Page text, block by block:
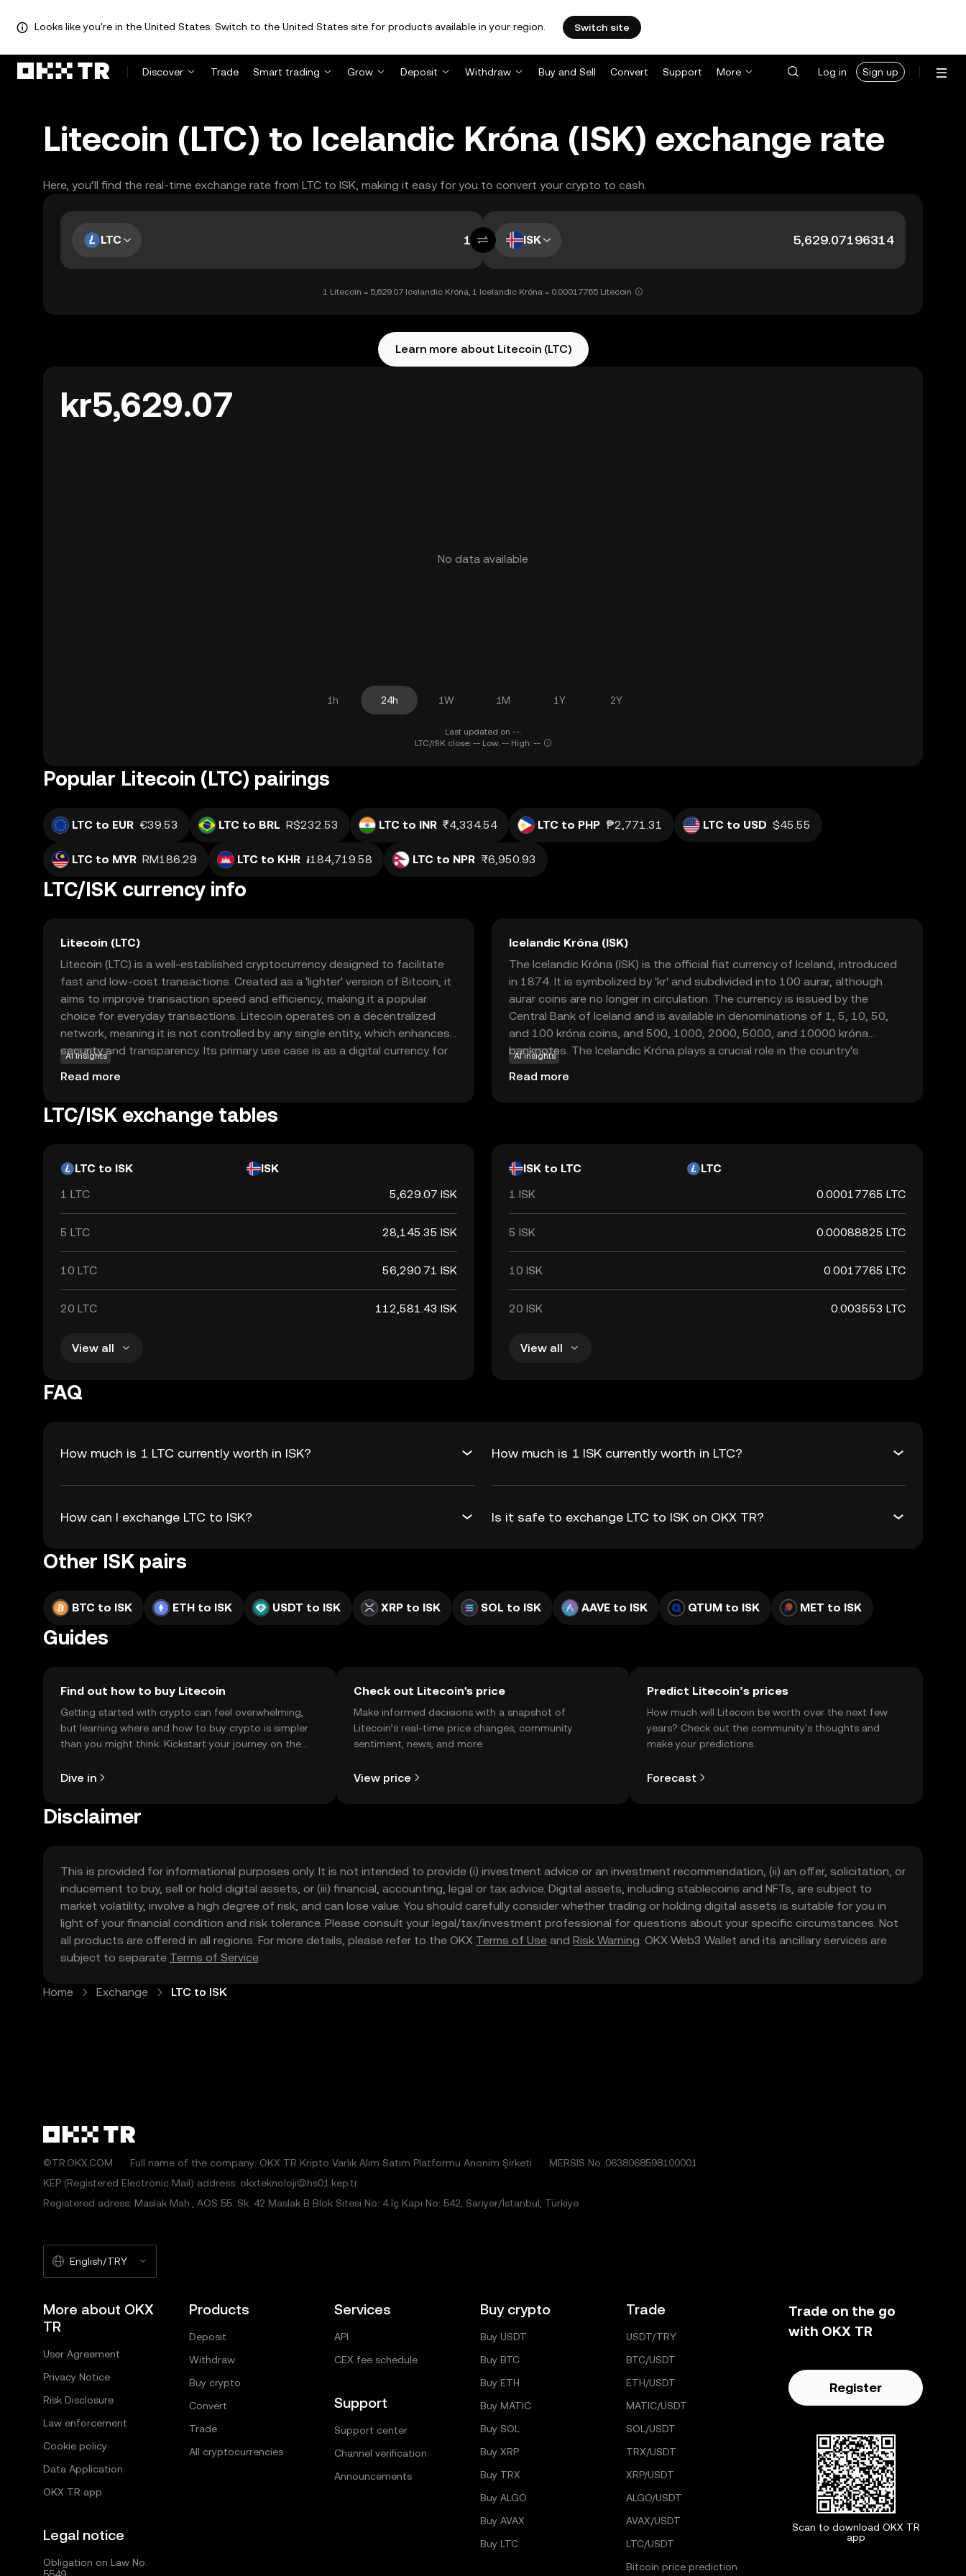
Looks like you're in the United States. Switch to the United States site for products available in your region. Switch site
Discover Trade Smart trading Grow Deposit Withdraw Buy and Sell Convert Support More Log in Sign up
Litecoin (LTC) to Icelandic Króna (ISK) exchange rate
Here, you’ll find the real-time exchange rate from LTC to ISK, making it easy for you to convert your crypto to cash.
LTC ISK
1 Litecoin = 5,629.07 Icelandic Króna, 1 Icelandic Króna = 0.00017765 Litecoin
Learn more about Litecoin (LTC)
kr5,629.07
No data available
1h 24h 1W 1M 1Y 2Y
Last updated on --.
LTC/ISK close: -- Low: -- High: --
Popular Litecoin (LTC) pairings
LTC to EUR €39.53 LTC to BRL R$232.53 LTC to INR ₹4,334.54 LTC to PHP ₱2,771.31 LTC to USD $45.55
LTC to MYR RM186.29 LTC to KHR ៛184,719.58 LTC to NPR ₨6,950.93
LTC/ISK currency info
Litecoin (LTC)
Litecoin (LTC) is a well-established cryptocurrency designed to facilitate
fast and low-cost transactions. Created as a 'lighter' version of Bitcoin, it
aims to improve transaction speed and efficiency, making it a popular
choice for everyday transactions. Litecoin operates on a decentralized
network, meaning it is not controlled by any single entity, which enhances
security and transparency. Its primary use case is as a digital currency for
peer-to-peer payments, allowing users to send and receive money globally
with minimal fees. Litecoin's robust technology and widespread
cryptocurrencies, offering a practical introduction to digital finance.
AI insights
Read more
Icelandic Króna (ISK)
The Icelandic Króna (ISK) is the official fiat currency of Iceland, introduced
in 1874. It is symbolized by 'kr' and subdivided into 100 aurar, although
aurar coins are no longer in circulation. The currency is issued by the
Central Bank of Iceland and is available in denominations of 1, 5, 10, 50,
and 100 króna coins, and 500, 1000, 2000, 5000, and 10000 króna
banknotes. The Icelandic Króna plays a crucial role in the country's
economy, facilitating trade and commerce within Iceland.
AI insights
Read more
LTC/ISK exchange tables
LTC to ISK
ISK
1 LTC
5,629.07 ISK
5 LTC 28,145.35 ISK
10 LTC 56,290.71 ISK
20 LTC 112,581.43 ISK
View all
ISK to LTC
LTC
1 ISK
0.00017765 LTC
5 ISK 0.00088825 LTC
10 ISK 0.0017765 LTC
20 ISK 0.003553 LTC
View all
FAQ
How much is 1 LTC currently worth in ISK? How much is 1 ISK currently worth in LTC?
How can I exchange LTC to ISK? Is it safe to exchange LTC to ISK on OKX TR?
Other ISK pairs
BTC to ISK ETH to ISK USDT to ISK XRP to ISK SOL to ISK AAVE to ISK QTUM to ISK MET to ISK
Guides
Find out how to buy Litecoin
Getting started with crypto can feel overwhelming,
but learning where and how to buy crypto is simpler
than you might think. Kickstart your journey on the
Dive in
Check out Litecoin's price
Make informed decisions with a snapshot of
Litecoin’s real-time price changes, community
sentiment, news, and more.
View price
Predict Litecoin’s prices
How much will Litecoin be worth over the next few
years? Check out the community's thoughts and
make your predictions.
Forecast
Disclaimer
This is provided for informational purposes only. It is not intended to provide (i) investment advice or an investment recommendation, (ii) an offer, solicitation, or
inducement to buy, sell or hold digital assets, or (iii) financial, accounting, legal or tax advice. Digital assets, including stablecoins and NFTs, are subject to
market volatility, involve a high degree of risk, and can lose value. You should carefully consider whether trading or holding digital assets is suitable for you in
light of your financial condition and risk tolerance. Please consult your legal/tax/investment professional for questions about your specific circumstances. Not
all products are offered in all regions. For more details, please refer to the OKX Terms of Use and Risk Warning. OKX Web3 Wallet and its ancillary services are
subject to separate Terms of Service.
Home Exchange LTC to ISK
©TR.OKX.COM Full name of the company: OKX TR Kripto Varlık Alım Satım Platformu Anonim Şirketi
MERSIS No.:0638068598100001
KEP (Registered Electronic Mail) address: okxteknoloji@hs01.kep.tr
Registered adress: Maslak Mah., AOS 55. Sk. 42 Maslak B Blok Sitesi No: 4 İç Kapı No: 542, Sarıyer/İstanbul, Türkiye
English/TRY
More about OKX
TR
User Agreement
Privacy Notice
Risk Disclosure
Law enforcement
Cookie policy
Data Application
OKX TR app
Legal notice
Obligation on Law No.
Products
Deposit
Withdraw
Buy crypto
Convert
Trade
All cryptocurrencies
Services
API
CEX fee schedule
Support
Support center
Channel verification
Announcements
Buy crypto
Buy USDT
Buy BTC
Buy ETH
Buy MATIC
Buy SOL
Buy XRP
Buy TRX
Buy ALGO
Buy AVAX
Buy LTC
Trade
USDT/TRY
BTC/USDT
ETH/USDT
MATIC/USDT
SOL/USDT
TRX/USDT
XRP/USDT
ALGO/USDT
AVAX/USDT
LTC/USDT
Bitcoin price prediction
Trade on the go
with OKX TR
Register
Scan to download OKX TR
app